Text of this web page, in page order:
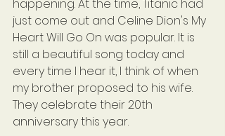
happening. At the time, Titanic had
just come out and Celine Dion's My
Heart Will Go On was popular. It is
still a beautiful song today and
every time I hear it, I think of when
my brother proposed to his wife.
They celebrate their 20th
anniversary this year.